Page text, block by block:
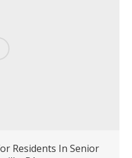
Residents In Senior